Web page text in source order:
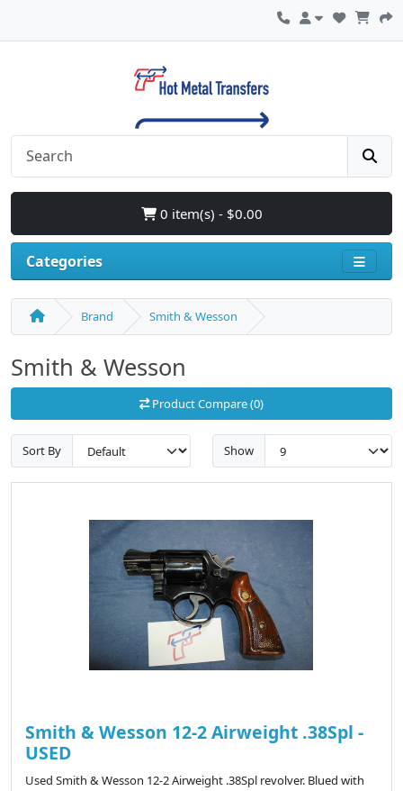
0 item(s) - $0.00
Categories
Brand Smith & Wesson
Smith & Wesson
Product Compare (0)
Sort By Show
Smith & Wesson 12-2 Airweight .38Spl -
USED
Used Smith & Wesson 12-2 Airweight .38Spl revolver. Blued with